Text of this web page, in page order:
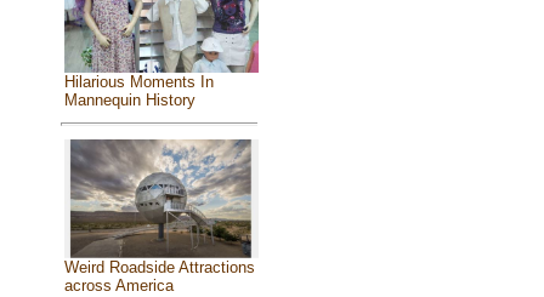
Hilarious Moments In
Mannequin History
Weird Roadside Attractions
across America